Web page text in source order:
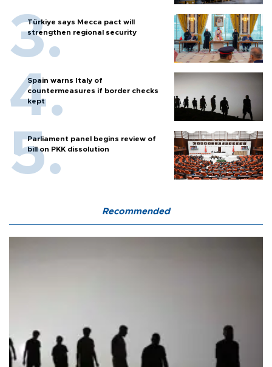
Türkiye says Mecca pact will
strengthen regional security
Spain warns Italy of
countermeasures if border checks
kept
Parliament panel begins review of
bill on PKK dissolution
Recommended